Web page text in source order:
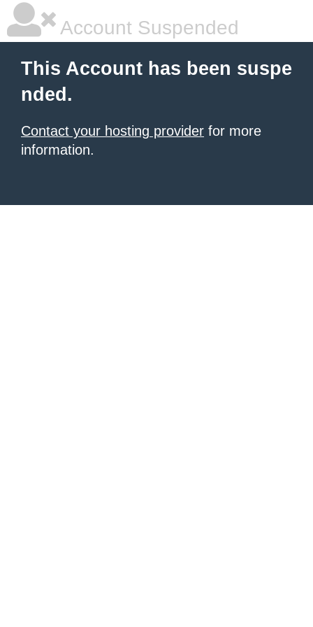
Account Suspended
This Account has been suspe
nded.
Contact your hosting provider for more
information.